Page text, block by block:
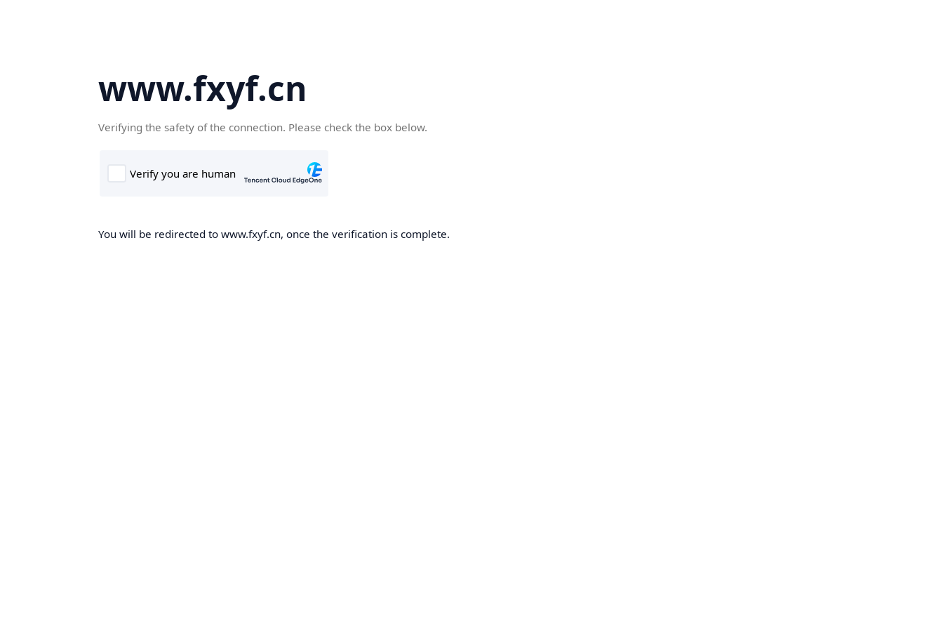
www.fxyf.cn
Verifying the safety of the connection. Please check the box below.
You will be redirected to www.fxyf.cn, once the verification is complete.